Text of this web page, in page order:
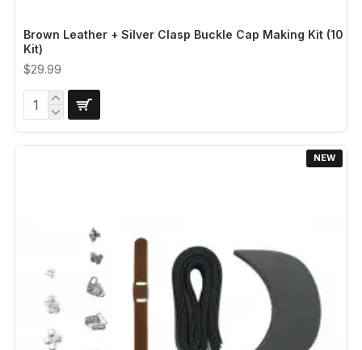
Brown Leather + Silver Clasp Buckle Cap Making Kit (10
Kit)
$29.99
NEW